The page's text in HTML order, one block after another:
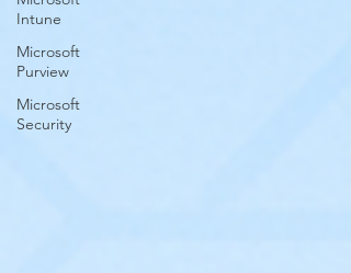
Intune
Microsoft
Purview
Microsoft
Security